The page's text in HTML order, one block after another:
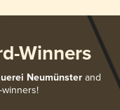
Winners
Neumünsterand